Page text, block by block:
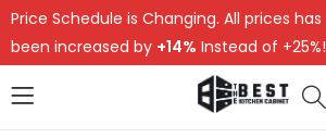
Price Schedule is Changing. All prices has
been increased by +14% Instead of +25%!